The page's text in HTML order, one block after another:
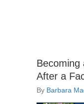
Becoming
After a
By Barbara